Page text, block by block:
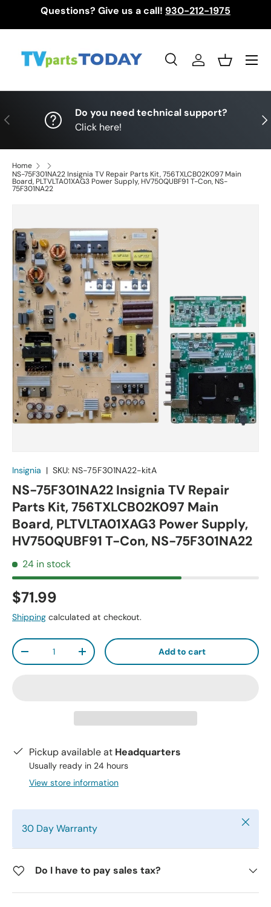
Questions? Give us a call! 930-212-1975
SearchLog inBasket
Menu
Previous
Do you need technical support?
Click here!
Home
NS-75F301NA22 Insignia TV Repair Parts Kit, 756TXLCB02K097 Main
Board, PLTVLTA01XAG3 Power Supply, HV750QUBF91 T-Con, NS-
75F301NA22
Insignia | SKU: NS-75F301NA22-kitA
NS-75F301NA22 Insignia TV Repair
Parts Kit, 756TXLCB02K097 Main
Board, PLTVLTA01XAG3 Power Supply,
HV750QUBF91 T-Con, NS-75F301NA22
24 in stock
$71.99
Shipping calculated at checkout.
Qty
-
+ Add to cart
Pickup available at Headquarters
Usually ready in 24 hours
View store information
30 Day Warranty Close
Do I have to pay sales tax?